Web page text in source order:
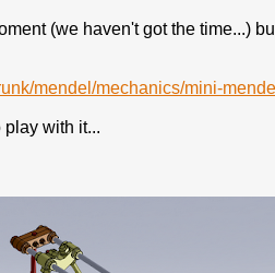
(we haven't got the time...)
mendel/mechanics/mini-mendel
play with it...